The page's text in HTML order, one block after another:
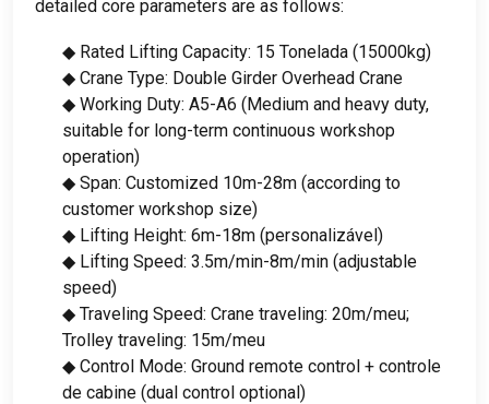
detailed core parameters are as follows:
◆ Rated Lifting Capacity: 15 Tonelada (15000kg)
◆ Crane Type: Double Girder Overhead Crane
◆ Working Duty: A5-A6 (Medium and heavy duty,
suitable for long-term continuous workshop
operation)
◆ Span: Customized 10m-28m (according to
customer workshop size)
◆ Lifting Height: 6m-18m (personalizável)
◆ Lifting Speed: 3.5m/min-8m/min (adjustable
speed)
◆ Traveling Speed: Crane traveling: 20m/meu;
Trolley traveling: 15m/meu
◆ Control Mode: Ground remote control + controle
de cabine (dual control optional)